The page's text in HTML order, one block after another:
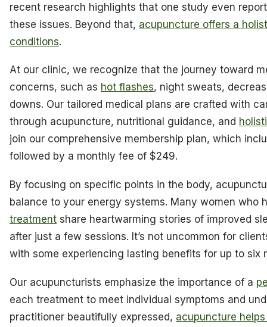
recent research highlights that one study even
these issues. Beyond that, acupuncture offers a
conditions.
At our clinic, we recognize that the journey toward
concerns, such as hot flashes, night sweats,
downs. Our tailored medical plans are crafted with
through acupuncture, nutritional guidance, and
join our comprehensive membership plan, which
followed by a monthly fee of $249.
By focusing on specific points in the body,
balance to your energy systems. Many women who
treatment share heartwarming stories of improved
after just a few sessions. It’s not uncommon for
with some experiencing lasting benefits for up to six
Our acupuncturists emphasize the importance of a
each treatment to meet individual symptoms and
practitioner beautifully expressed, acupuncture